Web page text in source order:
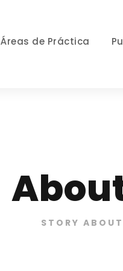
Áreas de Práctica
STORY